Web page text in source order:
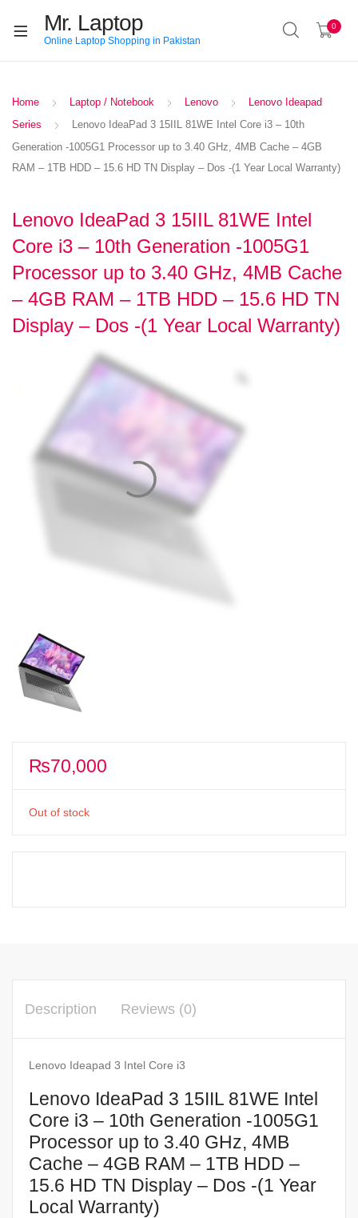
Mr. Laptop
Online Laptop Shopping in Pakistan
0
Home Laptop / Notebook Lenovo
Lenovo Ideapad
Series
Lenovo IdeaPad 3 15IIL 81WE Intel Core i3 – 10th
Generation -1005G1 Processor up to 3.40 GHz, 4MB Cache – 4GB
RAM – 1TB HDD – 15.6 HD TN Display – Dos -(1 Year Local Warranty)
Lenovo IdeaPad 3 15IIL 81WE Intel
Core i3 – 10th Generation -1005G1
Processor up to 3.40 GHz, 4MB Cache
– 4GB RAM – 1TB HDD – 15.6 HD TN
Display – Dos -(1 Year Local Warranty)
₨70,000
Out of stock
Description Reviews (0)
Lenovo Ideapad 3 Intel Core i3
Lenovo IdeaPad 3 15IIL 81WE Intel
Core i3 – 10th Generation -1005G1
Processor up to 3.40 GHz, 4MB
Cache – 4GB RAM – 1TB HDD –
15.6 HD TN Display – Dos -(1 Year
Local Warranty)